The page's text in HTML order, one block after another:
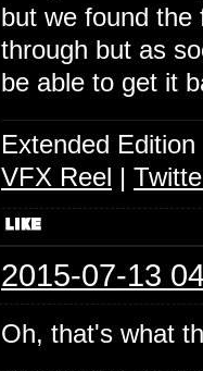
but we found the
through but as
be able to get it
Extended
VFX Reel |
2015-07-13
Oh, that's what